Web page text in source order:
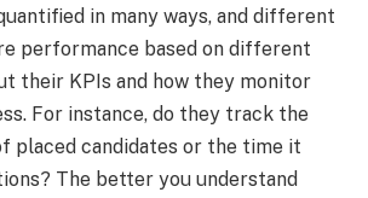
in many ways, and different
performance based on different
their KPIs and how they monitor
For instance, do they track the
placed candidates or the time it
The better you understand